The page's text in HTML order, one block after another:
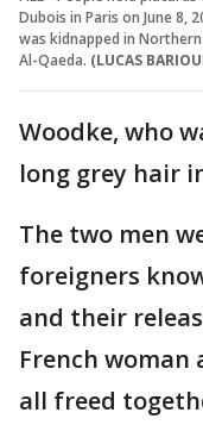
Dubois in Paris on June 8,
was kidnapped in
Al-Qaeda. (LUCAS
Woodke, who
long grey hair
The two men
foreigners
and their
French
all freed